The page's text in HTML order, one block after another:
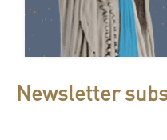
Newsletter